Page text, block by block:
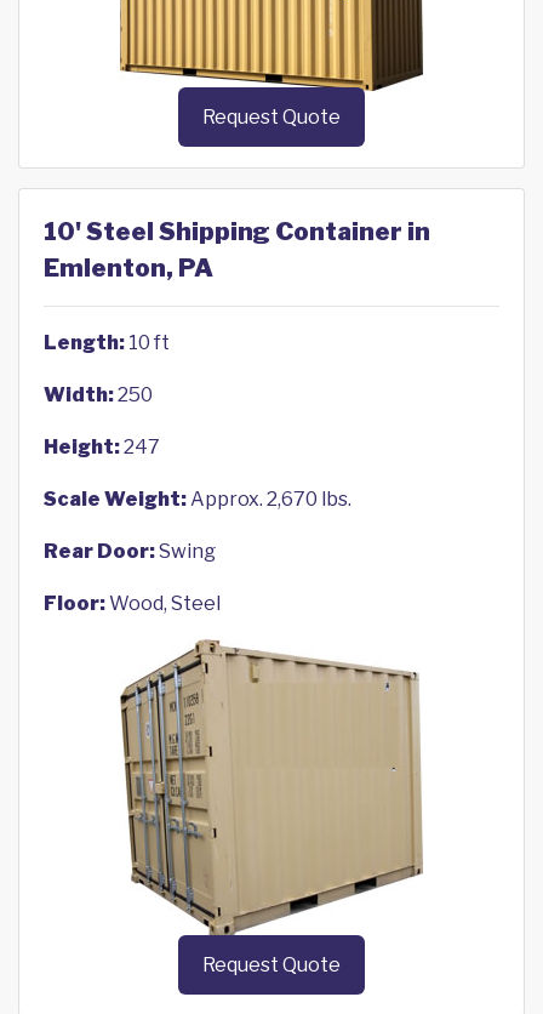
Request Quote
10' Steel Shipping Container in
Emlenton, PA
Length: 10 ft
Width:250
Height:247
Scale Weight:Approx. 2,670 lbs.
Rear Door:Swing
Floor:Wood, Steel
Request Quote